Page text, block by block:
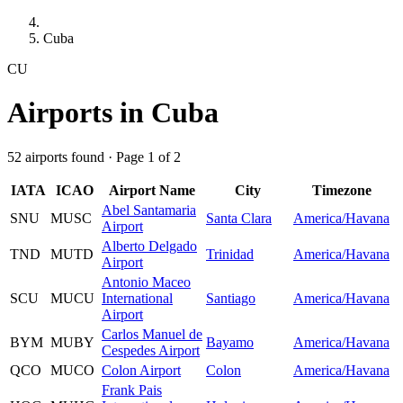
Cuba
CU
Airports in Cuba
52 airports found · Page 1 of 2
IATA ICAO Airport Name City
Timezone
SNU
MUSC
Abel Santamaria
Airport
Santa Clara America/Havana
TND MUTD
Alberto Delgado
Airport
Trinidad America/Havana
SCU MUCU
Antonio Maceo
International
Airport
Santiago America/Havana
BYM MUBY
Carlos Manuel de
Cespedes Airport
Bayamo
America/Havana
QCO
MUCO Colon Airport Colon America/Havana
Frank Pais